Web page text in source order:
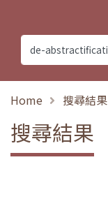
Home 搜尋結果
搜尋結果